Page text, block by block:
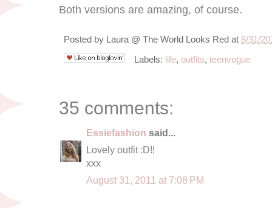
Both versions are amazing, of course.
Posted by Laura @ The World Looks Red at 8/31/
Labels: life, outfits, teenvogue
35 comments:
Essiefashion said...
Lovely outfit :D!!
xxx
August 31, 2011 at 7:08 PM